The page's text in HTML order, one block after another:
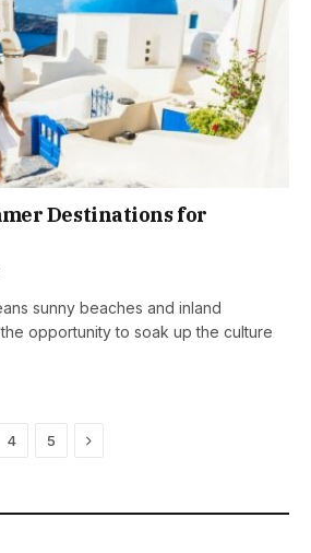
Destinations for
sunny beaches and inland
opportunity to soak up the culture
4 5 Next